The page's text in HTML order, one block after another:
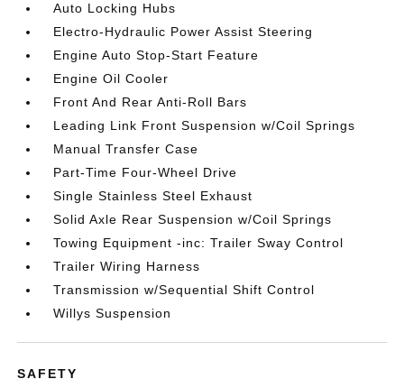
Auto Locking Hubs
Electro-Hydraulic Power Assist Steering
Engine Auto Stop-Start Feature
Engine Oil Cooler
Front And Rear Anti-Roll Bars
Leading Link Front Suspension w/Coil Springs
Manual Transfer Case
Part-Time Four-Wheel Drive
Single Stainless Steel Exhaust
Solid Axle Rear Suspension w/Coil Springs
Towing Equipment -inc: Trailer Sway Control
Trailer Wiring Harness
Transmission w/Sequential Shift Control
Willys Suspension
SAFETY